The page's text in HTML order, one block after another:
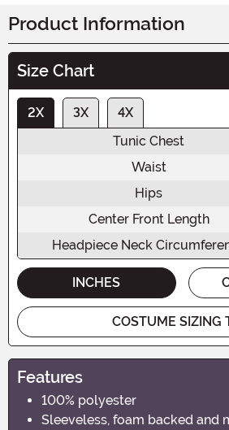
Product Information
Size Chart
2X 3X
4X
Tunic Chest
Waist
Hips
Center Front Length
Headpiece Neck
INCHES
COSTUME SIZING
Features
100% polyester
Sleeveless, foam backed and